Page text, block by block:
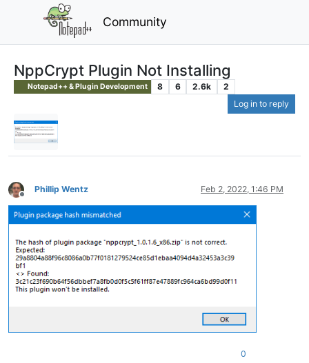
Community
NppCrypt Plugin Not Installing
Notepad++ & Plugin Development 8 6 2.6k
2
Log in to reply
Offline
Phillip Wentz Feb 2, 2022, 1:46 PM
0